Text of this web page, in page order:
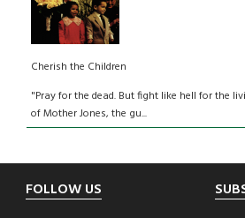
Cherish the Children
"Pray for the dead. But fight like hell for the
of Mother Jones, the gu...
Footer
FOLLOW US